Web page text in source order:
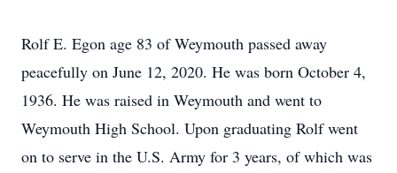
Rolf E. Egon age 83 of Weymouth passed away
peacefully on June 12, 2020. He was born October 4,
1936. He was raised in Weymouth and went to
Weymouth High School. Upon graduating Rolf went
on to serve in the U.S. Army for 3 years, of which was